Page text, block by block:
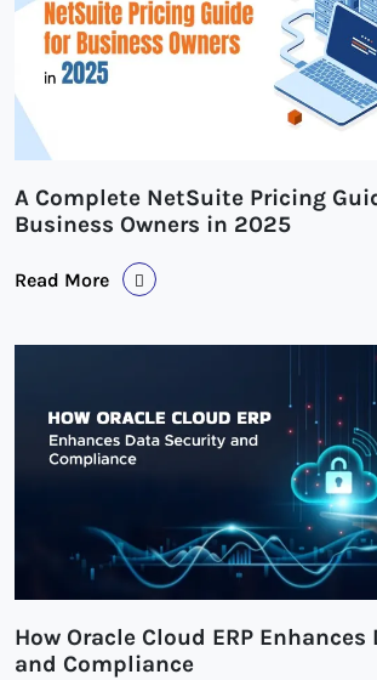
A Complete NetSuite Pricing
Business Owners in 2025
Read More
How Oracle Cloud ERP
and Compliance